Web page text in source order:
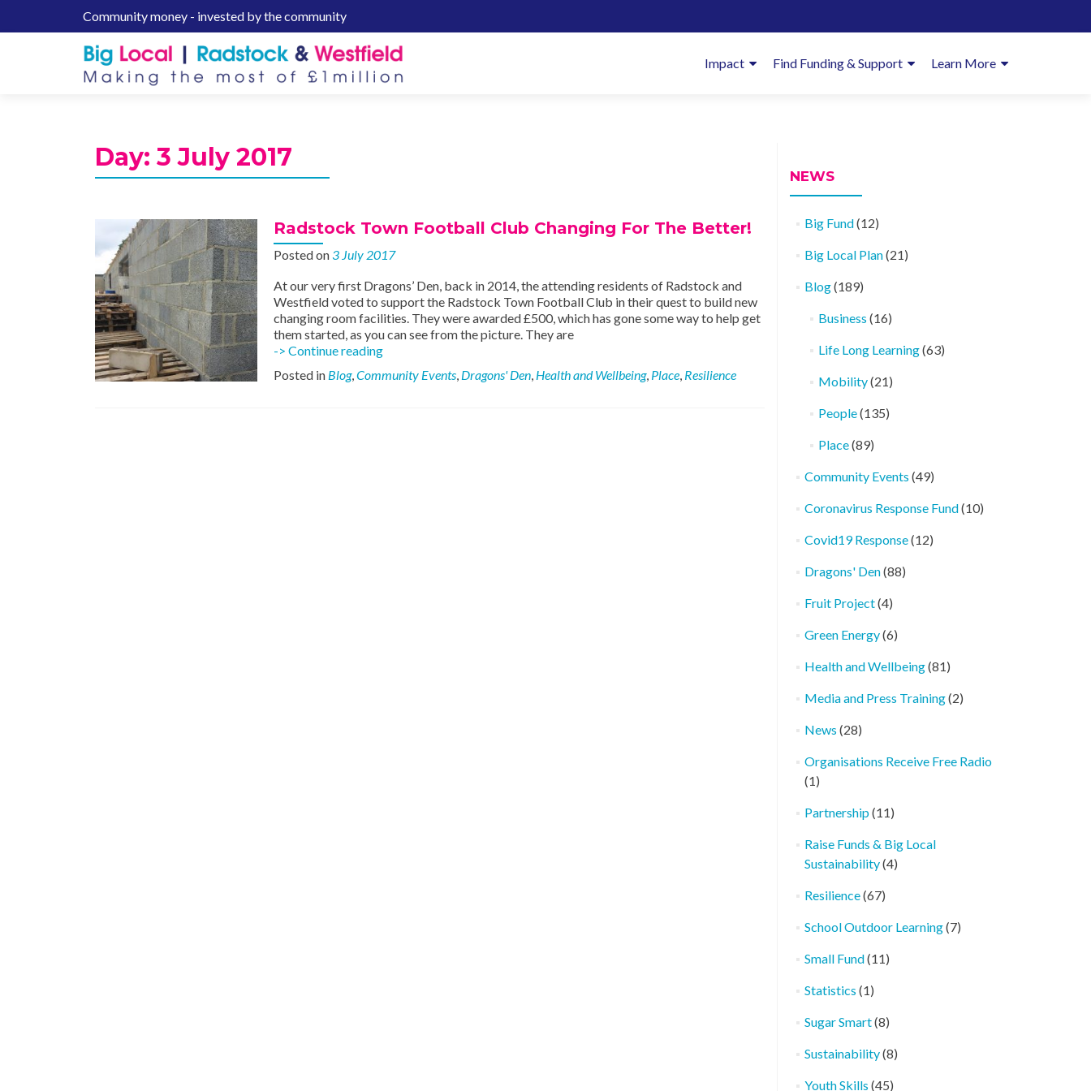
Community money - invested by the community
Menu
Impact Find Funding & Support Learn More
Day: 3 July 2017
Radstock Town Football Club Changing For The Better!
Posted on3 July 2017
At our very first Dragons’ Den, back in 2014, the attending residents of Radstock and
Westfield voted to support the Radstock Town Football Club in their quest to build new
changing room facilities. They were awarded £500, which has gone some way to help get
them started, as you can see from the picture. They are
-> Continue readingRadstock
Football
Posted in Blog,Community Events, Dragons' Den, Health and Wellbeing, Place, Resilience
NEWS
Big Fund(12)
Big Local Plan(21)
Blog(189)
Business (16)
Life Long Learning(63)
Mobility(21)
People(135)
Place(89)
Community Events (49)
Coronavirus Response Fund(10)
Covid19 Response(12)
Dragons' Den(88)
Fruit Project(4)
Green Energy(6)
Health and Wellbeing(81)
Media and Press Training(2)
News (28)
Organisations Receive Free Radio
(1)
Partnership(11)
Raise Funds & Big Local
Sustainability(4)
Resilience(67)
School Outdoor Learning(7)
Small Fund(11)
Statistics (1)
Sugar Smart(8)
Sustainability(8)
Youth Skills (45)